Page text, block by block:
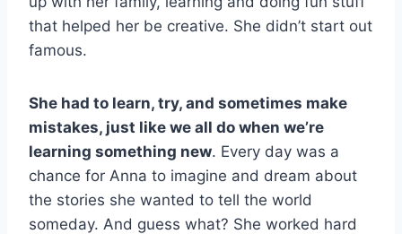
that helped her be creative. She didn’t start out
famous.
She had to learn, try, and sometimes make
mistakes, just like we all do when we’re
learning something new. Every day was a
chance for Anna to imagine and dream about
the stories she wanted to tell the world
someday. And guess what? She worked hard